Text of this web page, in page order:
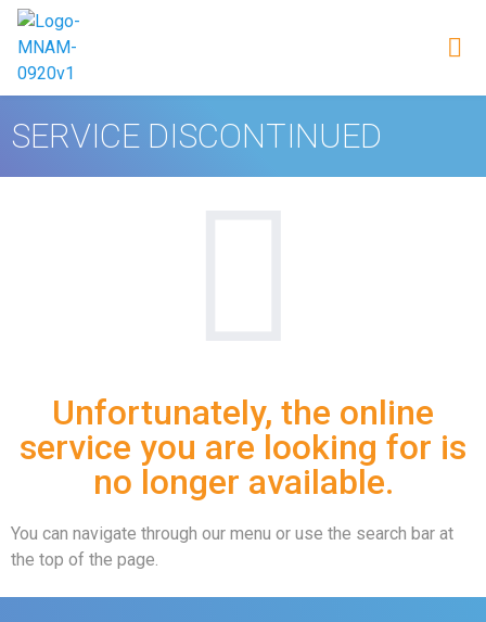
SERVICE DISCONTINUED
Unfortunately, the online
service you are looking for is
no longer available.
You can navigate through our menu or use the search bar at
the top of the page.